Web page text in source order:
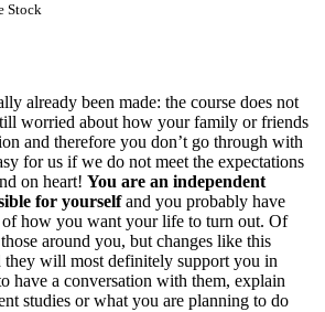
Stock
already been made: the course does not
worried about how your family or friends
and therefore you don’t go through with
for us if we do not meet the expectations
on heart! You are an independent
for yourselfand you probably have
how you want your life to turn out. Of
around you, but changes like this
they will most definitely support you in
have a conversation with them, explain
studies or what you are planning to do